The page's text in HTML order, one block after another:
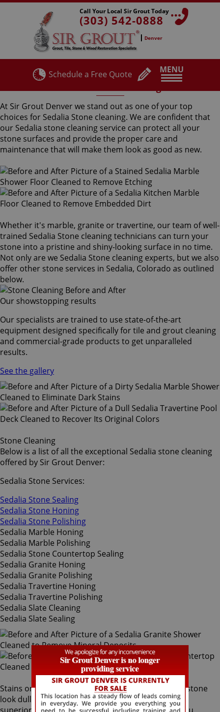
MENU
Call Your Local Sir Grout Today
(303) 542-0888
Denver
Schedule a Free Quote
At Sir Grout Denver we stand out as one of your top
choices for Sedalia Stone cleaning. We are confident that
our Sedalia stone cleaning service can protect all your
stone surfaces and provide the proper care and
maintenance that will make them look as good as new.
Whether it's marble, granite or travertine, our team of well-
trained Sedalia Stone cleaning technicians can turn your
stone into a pristine and shiny-looking surface in no time.
Not only are we Sedalia Stone cleaning experts, but we also
offer other stone services in Sedalia, Colorado as outlined
below.
Our showstopping results
Our specialists are trained to use state-of-the-art
equipment designed specifically for tile and grout cleaning
and commercial-grade products to get unparalleled
results.
See the gallery
Stone Cleaning
Below is a list of all the exceptional Sedalia stone cleaning
offered by Sir Grout Denver:
Sedalia Stone Services:
Sedalia Stone Sealing
Sedalia Stone Honing
Sedalia Stone Polishing
Sedalia Marble Honing
Sedalia Marble Polishing
Sedalia Stone Countertop Sealing
Sedalia Granite Honing
Sedalia Granite Polishing
Sedalia Travertine Honing
Sedalia Travertine Polishing
Sedalia Slate Cleaning
Sedalia Slate Sealing
Stains on stone surfaces can make even the finest stone
look dull and unattractive. At Sir Grout Denver, our